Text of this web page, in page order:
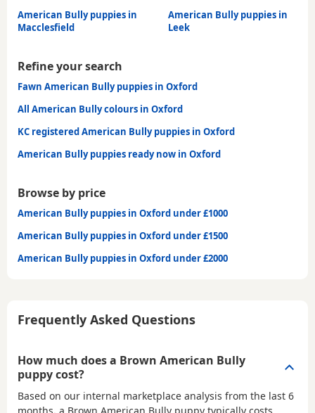
American Bully puppies in
Macclesfield
American Bully puppies in
Leek
Refine your search
Fawn American Bully puppies in Oxford
All American Bully colours in Oxford
KC registered American Bully puppies in Oxford
American Bully puppies ready now in Oxford
Browse by price
American Bully puppies in Oxford under £1000
American Bully puppies in Oxford under £1500
American Bully puppies in Oxford under £2000
Frequently Asked Questions
How much does a Brown American Bully
puppy cost?
Based on our internal marketplace analysis from the last 6